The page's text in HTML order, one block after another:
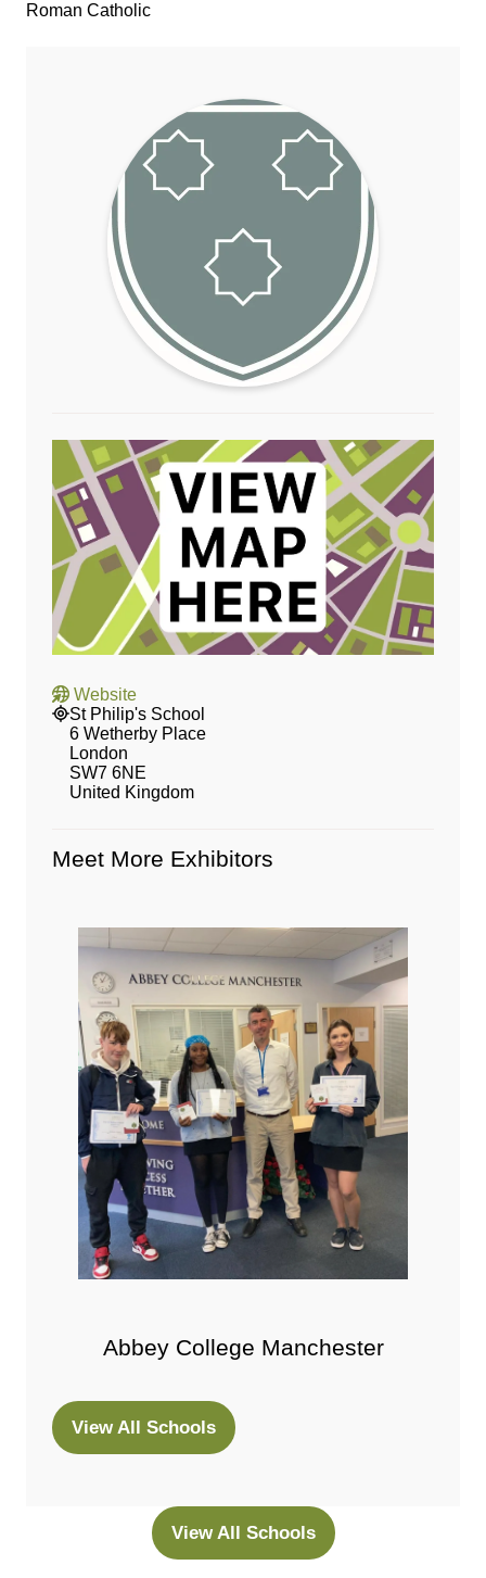
Roman Catholic
Website
St Philip's School
6 Wetherby Place
London
SW7 6NE
United Kingdom
Meet More Exhibitors
Abbey College Manchester
View All Schools
(opens
View All Schools
(opens